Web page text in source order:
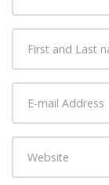
and
Last
mail
Address*